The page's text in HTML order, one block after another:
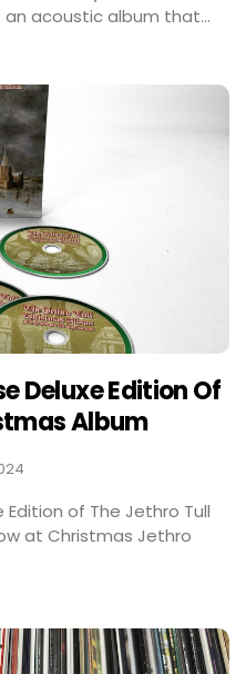
acoustic album that...
Deluxe Edition Of
Album
of The Jethro Tull
at Christmas Jethro